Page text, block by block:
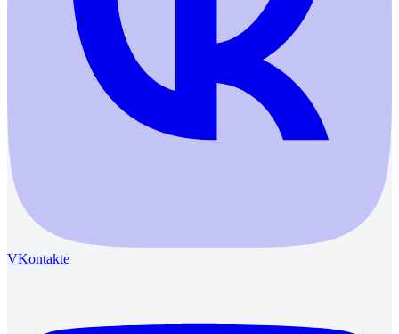
VKontakte